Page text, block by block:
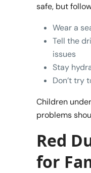
safe, but
Wear a
Tell the
issues
Stay
Don’t try
Children
problems
Red
for